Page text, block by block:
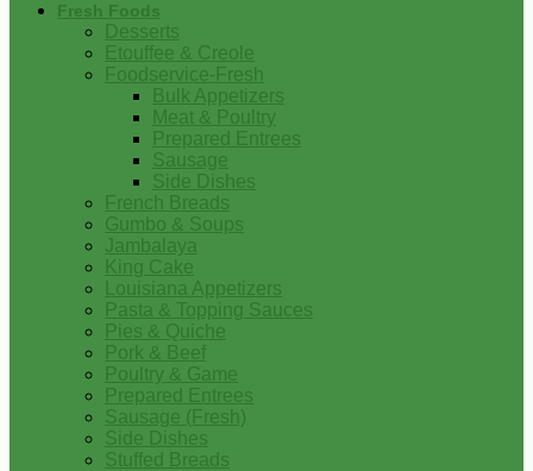
Fresh Foods
Desserts
Etouffee & Creole
Foodservice-Fresh
Bulk Appetizers
Meat & Poultry
Prepared Entrees
Sausage
Side Dishes
French Breads
Gumbo & Soups
Jambalaya
King Cake
Louisiana Appetizers
Pasta & Topping Sauces
Pies & Quiche
Pork & Beef
Poultry & Game
Prepared Entrees
Sausage (Fresh)
Side Dishes
Stuffed Breads